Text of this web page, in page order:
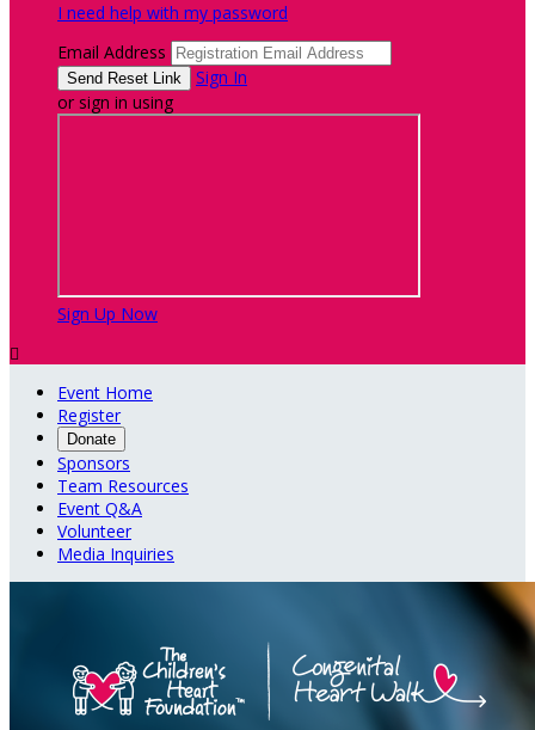
I need help with my password
Email Address
Sign In
or sign in using
Sign Up Now

Event Home
Register
Donate
Sponsors
Team Resources
Event Q&A
Volunteer
Media Inquiries